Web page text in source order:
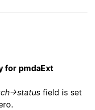
for pmdaExt
>status field is set